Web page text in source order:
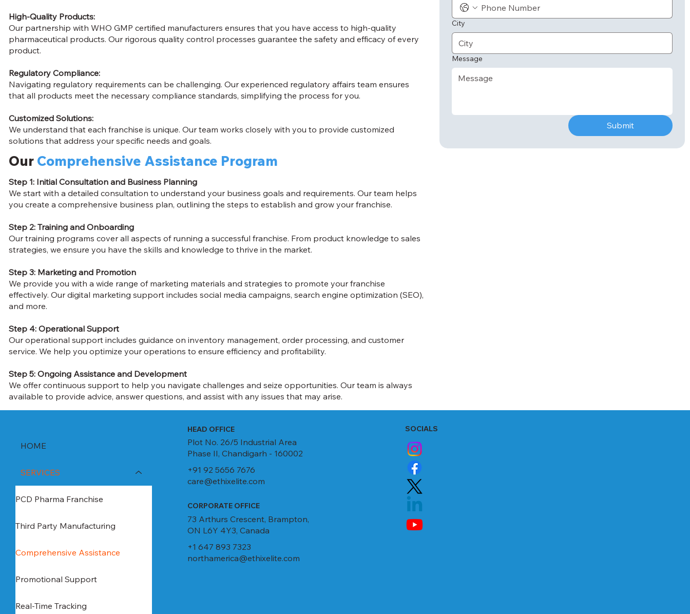
High-Quality Products:
Our partnership with WHO GMP certified manufacturers ensures that you have access to high-quality
pharmaceutical products. Our rigorous quality control processes guarantee the safety and efficacy of every
product.
Regulatory Compliance:
Navigating regulatory requirements can be challenging. Our experienced regulatory affairs team ensures
that all products meet the necessary compliance standards, simplifying the process for you.
Customized Solutions:
We understand that each franchise is unique. Our team works closely with you to provide customized
solutions that address your specific needs and goals.
Our Comprehensive Assistance Program
Step 1: Initial Consultation and Business Planning
We start with a detailed consultation to understand your business goals and requirements. Our team helps
you create a comprehensive business plan, outlining the steps to establish and grow your franchise.
Step 2: Training and Onboarding
Our training programs cover all aspects of running a successful franchise. From product knowledge to sales
strategies, we ensure you have the skills and knowledge to thrive in the market.
Step 3: Marketing and Promotion
We provide you with a wide range of marketing materials and strategies to promote your franchise
effectively. Our digital marketing support includes social media campaigns, search engine optimization (SEO),
and more.
Step 4: Operational Support
Our operational support includes guidance on inventory management, order processing, and customer
service. We help you optimize your operations to ensure efficiency and profitability.
Step 5: Ongoing Assistance and Development
We offer continuous support to help you navigate challenges and seize opportunities. Our team is always
available to provide advice, answer questions, and assist with any issues that may arise.
City
Message
Submit
HOME
SERVICES
PCD Pharma Franchise
Third Party Manufacturing
Comprehensive Assistance
Promotional Support
Real-Time Tracking
HEAD OFFICE
Plot No. 26/5 Industrial Area
Phase II, Chandigarh - 160002
+91 92 5656 7676
care@ethixelite.com
CORPORATE OFFICE
73 Arthurs Crescent, Brampton,
ON L6Y 4Y3, Canada
+1 647 893 7323
northamerica@ethixelite.com
SOCIALS